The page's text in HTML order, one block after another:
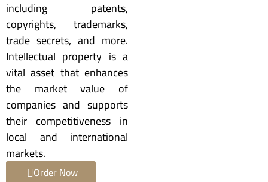
including patents,
copyrights, trademarks,
trade secrets, and more.
Intellectual property is a
vital asset that enhances
the market value of
companies and supports
their competitiveness in
local and international
markets.
Order Now